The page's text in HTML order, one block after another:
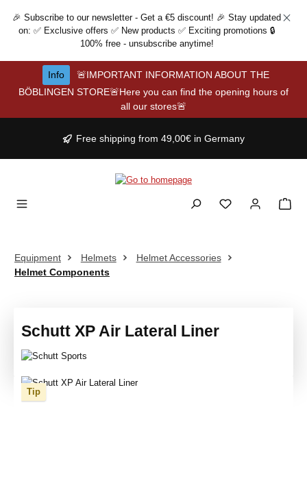
Skip to main content
🎉 Subscribe to our newsletter - Get a €5 discount! 🎉 Stay updated
on: ✅ Exclusive offers ✅ New products ✅ Exciting promotions 🔒
100% free - unsubscribe anytime!
Info
🚨IMPORTANT INFORMATION ABOUT THE
BÖBLINGEN STORE🚨Here you can find the opening hours of
all our stores🚨
Free shipping from 49,00€ in Germany
Equipment Helmets
Helmet Accessories
Helmet Components
Schutt XP Air Lateral Liner
Skip image gallery
Tip